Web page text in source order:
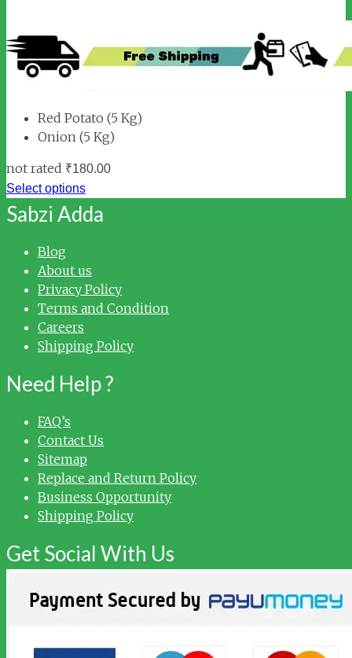
Red Potato (5 Kg)
Onion (5 Kg)
not rated ₹180.00
Select options
Sabzi Adda
Blog
About us
Privacy Policy
Terms and Condition
Careers
Shipping Policy
Need Help ?
FAQ’s
Contact Us
Sitemap
Replace and Return Policy
Business Opportunity
Shipping Policy
Get Social With Us